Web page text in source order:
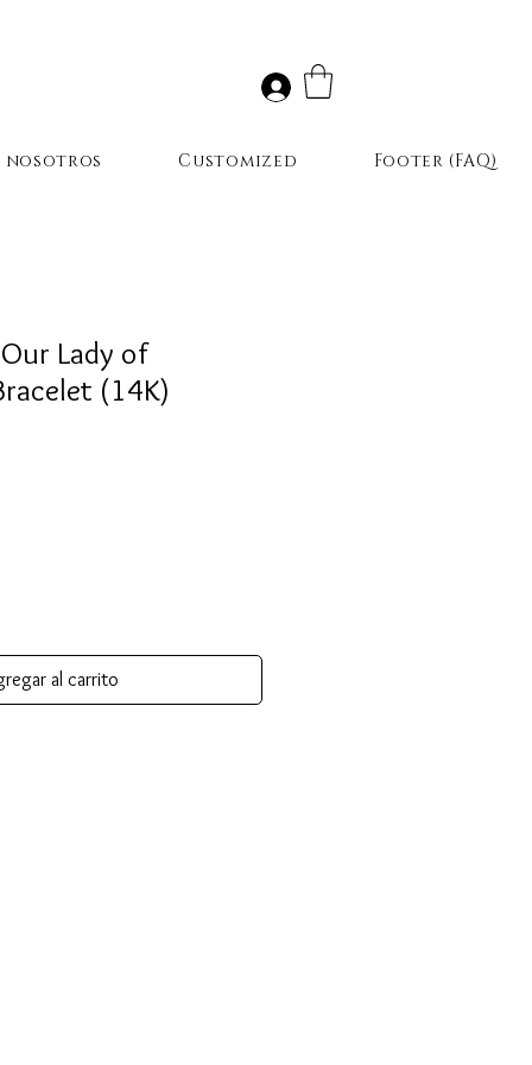
Lady of
(14K)
al carrito
nosotros Customized Footer (FAQ)